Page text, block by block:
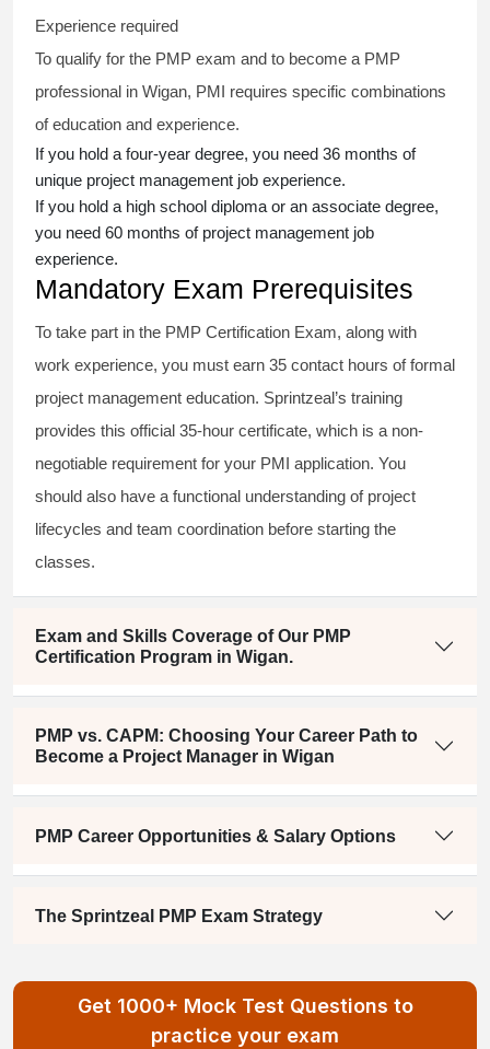
Experience required
To qualify for the PMP exam and to become a PMP
professional in Wigan, PMI requires specific combinations
of education and experience.
If you hold a four-year degree, you need 36 months of
unique project management job experience.
If you hold a high school diploma or an associate degree,
you need 60 months of project management job
experience.
Mandatory Exam Prerequisites
To take part in the PMP Certification Exam, along with
work experience, you must earn 35 contact hours of formal
project management education. Sprintzeal’s training
provides this official 35-hour certificate, which is a non-
negotiable requirement for your PMI application. You
should also have a functional understanding of project
lifecycles and team coordination before starting the
classes.
Exam and Skills Coverage of Our PMP
Certification Program in Wigan.
PMP vs. CAPM: Choosing Your Career Path to
Become a Project Manager in Wigan
PMP Career Opportunities & Salary Options
The Sprintzeal PMP Exam Strategy
Get 1000+ Mock Test Questions to
practice your exam